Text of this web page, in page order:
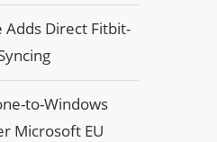
Adds Direct Fitbit-
to-Windows
Microsoft EU